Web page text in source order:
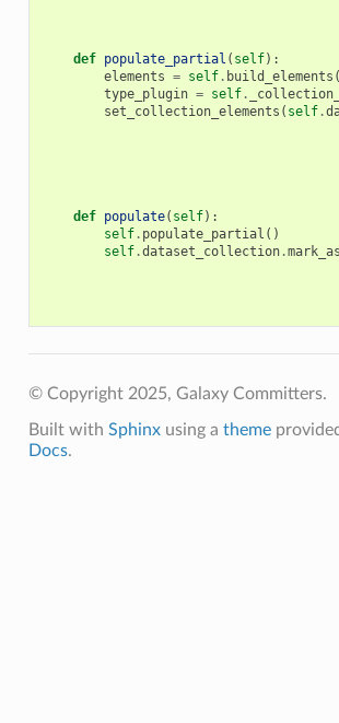
def populate_partial ( self):
elements = self. build_elements
type_plugin = self.
set_collection_elements ( self.
def populate( self):
self. populate_partial ()
self.dataset_collection.
© Copyright 2025, Galaxy Committers.
Built with Sphinxusing a theme
Docs.